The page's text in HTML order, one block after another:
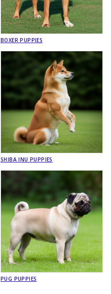
BOXER PUPPIES
SHIBA INU PUPPIES
PUG PUPPIES